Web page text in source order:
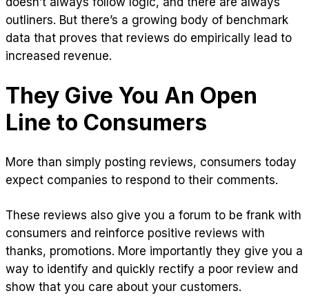
outliners. But there’s a growing body of benchmark
data that proves that reviews do empirically lead to
increased revenue.
They Give You An Open
Line to Consumers
More than simply posting reviews, consumers today
expect companies to respond to their comments.
These reviews also give you a forum to be frank with
consumers and reinforce positive reviews with
thanks, promotions. More importantly they give you a
way to identify and quickly rectify a poor review and
show that you care about your customers.